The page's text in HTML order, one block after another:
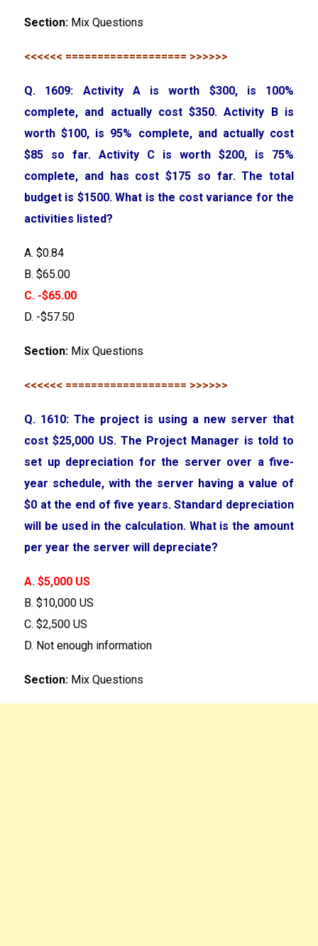
Section: Mix Questions
<<<<<< =================== >>>>>>
Q. 1609: Activity A is worth $300, is 100%
complete, and actually cost $350. Activity B is
worth $100, is 95% complete, and actually cost
$85 so far. Activity C is worth $200, is 75%
complete, and has cost $175 so far. The total
budget is $1500. What is the cost variance for the
activities listed?
A. $0.84
B. $65.00
C. -$65.00
D. -$57.50
Section: Mix Questions
<<<<<< =================== >>>>>>
Q. 1610: The project is using a new server that
cost $25,000 US. The Project Manager is told to
set up depreciation for the server over a five-
year schedule, with the server having a value of
$0 at the end of five years. Standard depreciation
will be used in the calculation. What is the amount
per year the server will depreciate?
A. $5,000 US
B. $10,000 US
C. $2,500 US
D. Not enough information
Section: Mix Questions